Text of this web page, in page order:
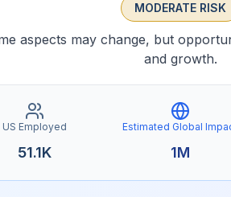
MODERATE RISK
aspects may change, but
and growth.
US Employed
51.1K
Estimated Global
1M